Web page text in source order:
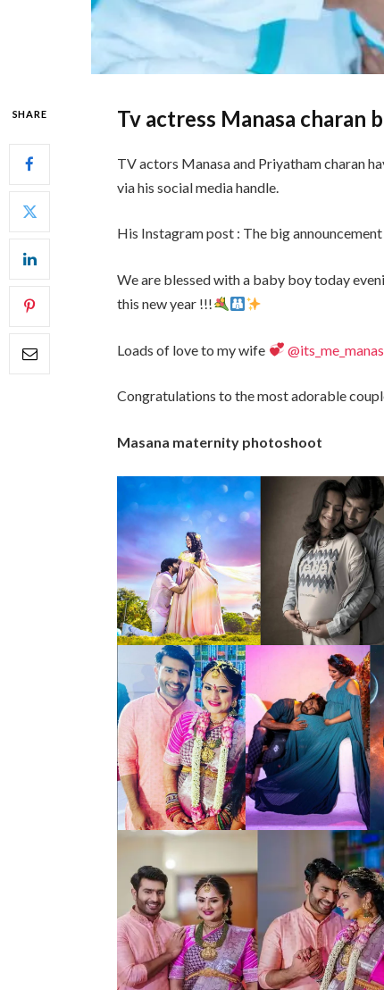
SHARE Tv actress Manasa charan
TV actors Manasa and Priyatham charan
via his social media handle.
His Instagram post : The big announcement
We are blessed with a baby boy today
this new year !!!
Loads of love to my wife
Congratulations to the most adorable
Masana maternity photoshoot